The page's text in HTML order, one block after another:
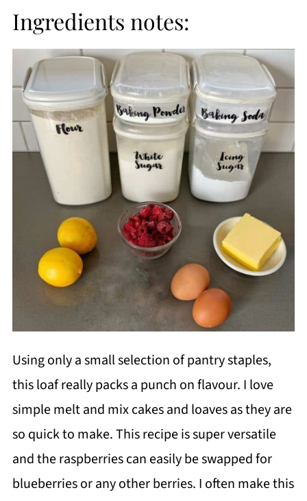
Ingredients notes:
Using only a small selection of pantry staples,
this loaf really packs a punch on flavour. I love
simple melt and mix cakes and loaves as they are
so quick to make. This recipe is super versatile
and the raspberries can easily be swapped for
blueberries or any other berries. I often make this